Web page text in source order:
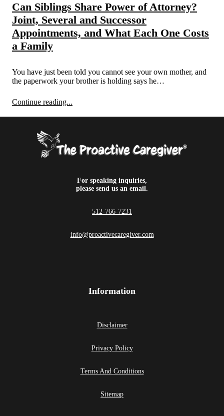
Can Siblings Share Power of Attorney?
Joint, Several and Successor
Appointments, and What Each One Costs
a Family
You have just been told you cannot see your own mother, and
the paperwork your brother is holding says he…
Continue reading...
For speaking inquiries,
please send us an email.
512-766-7231
info@proactivecaregiver.com
Information
Disclaimer
Privacy Policy
Terms And Conditions
Sitemap